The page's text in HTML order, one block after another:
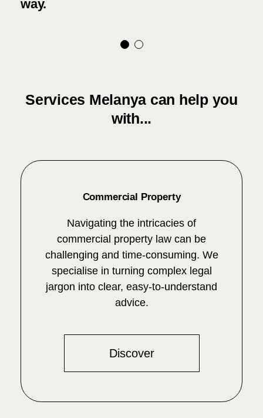
way.
Services Melanya can help you
with...
Commercial Property
Navigating the intricacies of
commercial property law can be
challenging and time-consuming. We
specialise in turning complex legal
jargon into clear, easy-to-understand
advice.
Discover